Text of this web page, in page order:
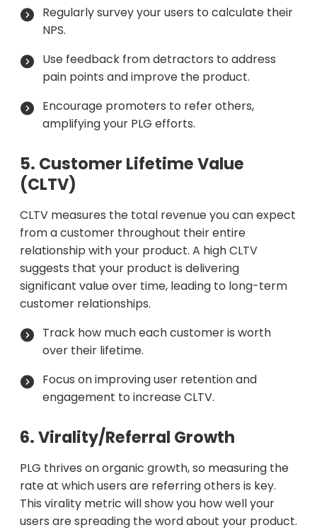
Regularly survey your users to calculate their
NPS.
Use feedback from detractors to address
pain points and improve the product.
Encourage promoters to refer others,
amplifying your PLG efforts.
5. Customer Lifetime Value
(CLTV)
CLTV measures the total revenue you can expect
from a customer throughout their entire
relationship with your product. A high CLTV
suggests that your product is delivering
significant value over time, leading to long-term
customer relationships.
Track how much each customer is worth
over their lifetime.
Focus on improving user retention and
engagement to increase CLTV.
6. Virality/Referral Growth
PLG thrives on organic growth, so measuring the
rate at which users are referring others is key.
This virality metric will show you how well your
users are spreading the word about your product.